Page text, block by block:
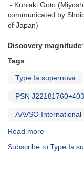
- Kuniaki Goto
communicated by
of Japan)
Discovery magnitude:
Tags
Type Ia supernova
PSN
AAVSO International
Read more
Notice
Subscribe to Type Ia